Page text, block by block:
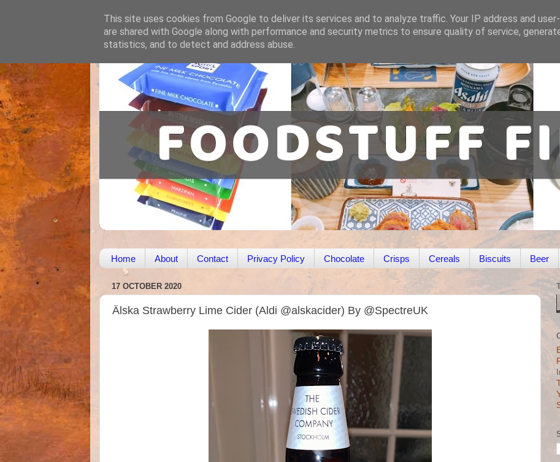
Home About Contact Privacy Policy Chocolate Crisps Cereals Biscuits Beer
17 OCTOBER 2020
Älska Strawberry Lime Cider (Aldi @alskacider) By @SpectreUK
This site uses cookies from Google to deliver its services and to analyze traffic. Your IP address and
are shared with Google along with performance and security metrics to ensure quality of service,
statistics, and to detect and address abuse.